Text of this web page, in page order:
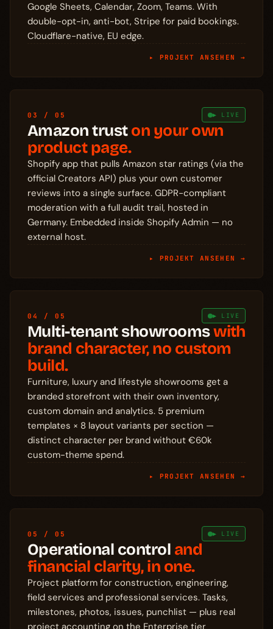
Google Sheets, Calendar, Zoom, Teams. With
double-opt-in, anti-bot, Stripe for paid bookings.
Cloudflare-native, EU edge.
▸ PROJEKT ANSEHEN →
03 / 05 ▶ LIVE
Amazon truston your own
product page.
Shopify app that pulls Amazon star ratings (via the
official Creators API) plus your own customer
reviews into a single surface. GDPR-compliant
moderation with a full audit trail, hosted in
Germany. Embedded inside Shopify Admin — no
external host.
▸ PROJEKT ANSEHEN →
04 / 05 ▶ LIVE
Multi-tenant showroomswith
brand character, no custom
build.
Furniture, luxury and lifestyle showrooms get a
branded storefront with their own inventory,
custom domain and analytics. 5 premium
templates × 8 layout variants per section —
distinct character per brand without €60k
custom-theme spend.
▸ PROJEKT ANSEHEN →
05 / 05 ▶ LIVE
Operational control and
financial clarity, in one.
Project platform for construction, engineering,
field services and professional services. Tasks,
milestones, photos, issues, punchlist — plus real
project accounting on the Enterprise tier